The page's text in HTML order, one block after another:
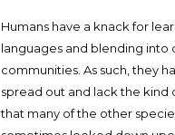
Humans have a knack for
languages and blending into
communities. As such, they
spread out and lack the kind
that many of the other